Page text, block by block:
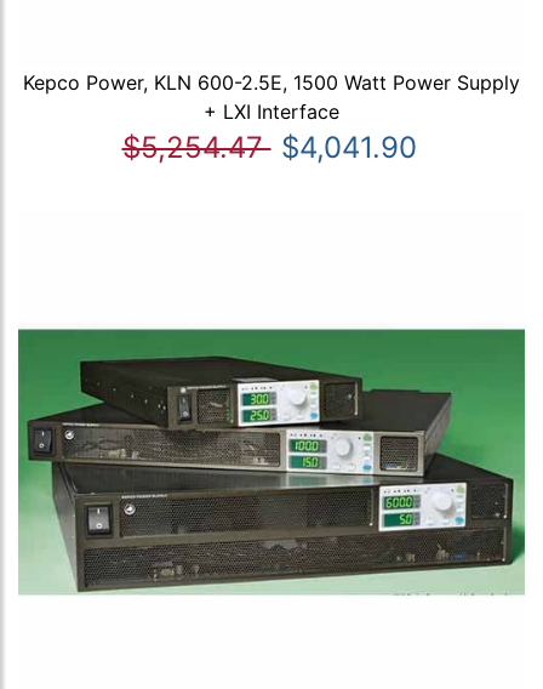
Kepco Power, KLN 600-2.5E, 1500 Watt Power Supply
+ LXI Interface
$5,254.47 $4,041.90